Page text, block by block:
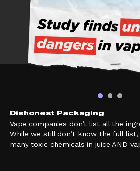
Dishonest Packaging
Vape companies don’t list all the
While we still don’t know the full list,
many toxic chemicals in juice AND